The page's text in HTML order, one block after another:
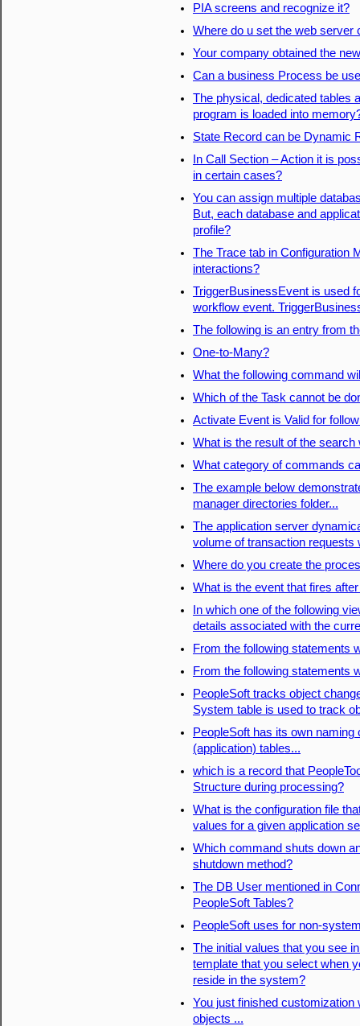
PIA screens and recognize it?
Where do u set the web server
Your company obtained the
Can a business Process be
The physical, dedicated tables
program is loaded into
State Record can be Dynamic
In Call Section – Action it is
in certain cases?
You can assign multiple
But, each database and
profile?
The Trace tab in Configuration
interactions?
TriggerBusinessEvent is used
workflow event.
The following is an entry from
One-to-Many?
What the following command
Which of the Task cannot be
Activate Event is Valid for
What is the result of the
What category of commands
The example below
manager directories folder...
The application server
volume of transaction requests
Where do you create the
What is the event that fires
In which one of the following
details associated with the
From the following statements
From the following statements
PeopleSoft tracks object
System table is used to track
PeopleSoft has its own
(application) tables...
which is a record that
Structure during processing?
What is the configuration file
values for a given application
Which command shuts down
shutdown method?
The DB User mentioned in
PeopleSoft Tables?
PeopleSoft uses for non-
The initial values that you see
template that you select when
reside in the system?
You just finished
objects ...